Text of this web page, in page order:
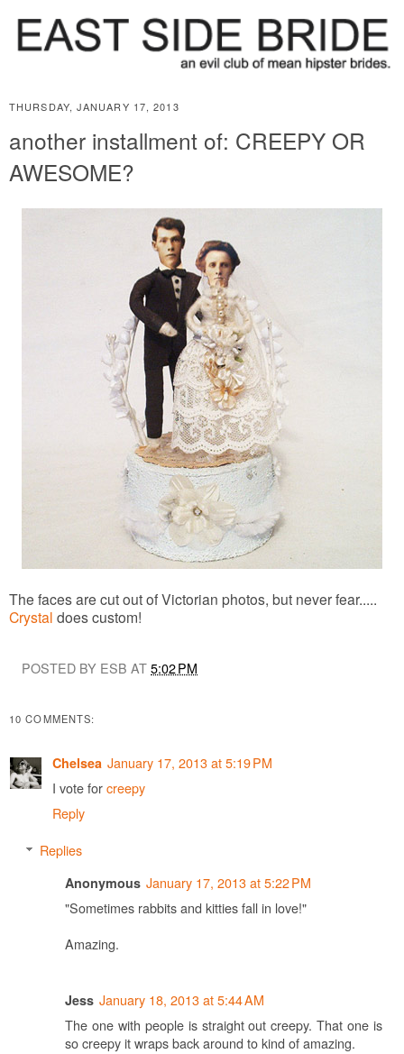
THURSDAY, JANUARY 17, 2013
another installment of: CREEPY OR
AWESOME?
The faces are cut out of Victorian photos, but never fear.....
Crystal does custom!
POSTED BY ESB AT5:02 PM
10 COMMENTS:
Chelsea January 17, 2013 at 5:19 PM
I vote forcreepy
Reply
Replies
Anonymous January 17, 2013 at 5:22 PM
"Sometimes rabbits and kitties fall in love!"
Amazing.
Jess January 18, 2013 at 5:44 AM
The one with people is straight out creepy. That one is
so creepy it wraps back around to kind of amazing.